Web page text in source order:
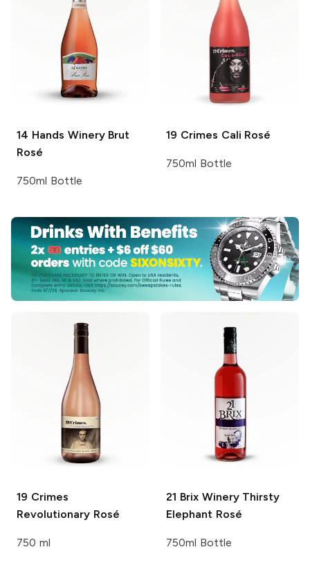
14 Hands WineryBrut
Rosé
750ml Bottle
19 Crimes Cali Rosé
750ml Bottle
19 Crimes
Revolutionary Rosé
750 ml
21 Brix WineryThirsty
Elephant Rosé
750ml Bottle